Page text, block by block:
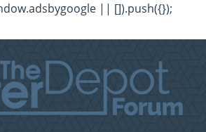
|| []).push({});